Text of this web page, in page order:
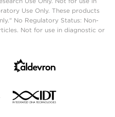
Use Only. These products
No Regulatory Status: Non-
Not for use in diagnostic or